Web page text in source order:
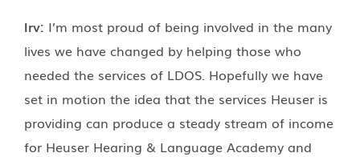
Irv: I’m most proud of being involved in the many
lives we have changed by helping those who
needed the services of LDOS. Hopefully we have
set in motion the idea that the services Heuser is
providing can produce a steady stream of income
for Heuser Hearing & Language Academy and